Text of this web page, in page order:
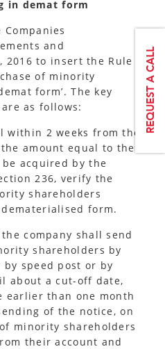
in demat form
Companies
and
2016 to insert the Rule
of minority
form’. The key
as follows:
within 2 weeks from the
amount equal to the
acquired by the
236, verify the
shareholders
form.
company shall send
shareholders by
speed post or by
about a cut-off date,
earlier than one month
of the notice, on
minority shareholders
their account and